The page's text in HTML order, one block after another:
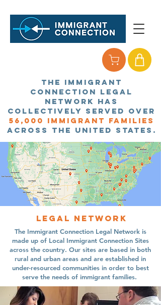
the immigrant
connection legal
network has
collectively served over
56, 000 immigrant families
across the united states.
Legal network
The Immigrant Connection Legal Network is
made up of Local Immigrant Connection Sites
across the country. Our sites are based in both
rural and urban areas and are established in
under-resourced communities in order to best
serve the needs of immigrant families.